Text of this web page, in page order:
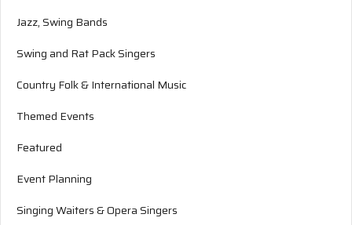
Jazz, Swing Bands
Swing and Rat Pack Singers
Country Folk & International Music
Themed Events
Featured
Event Planning
Singing Waiters & Opera Singers